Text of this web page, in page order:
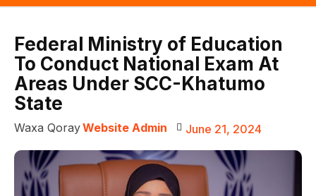
Federal Ministry of Education
To Conduct National Exam At
Areas Under SCC-Khatumo
State
Waxa QorayWebsite Admin June 21, 2024